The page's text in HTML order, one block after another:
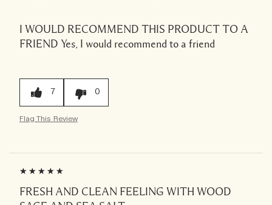
I WOULD RECOMMEND THIS PRODUCT TO A
FRIEND Yes, I would recommend to a friend
7 0
Flag This Review
FRESH AND CLEAN FEELING WITH WOOD